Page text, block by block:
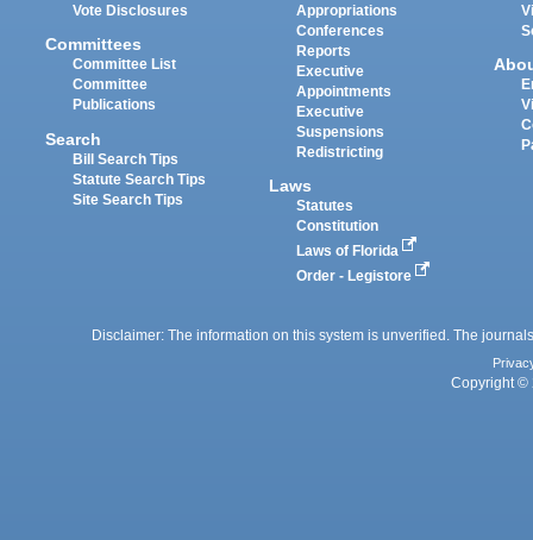
Vote Disclosures
Committees
Committee List
Committee
Publications
Search
Bill Search Tips
Statute Search Tips
Site Search Tips
Appropriations
Conferences
Reports
Executive
Appointments
Executive
Suspensions
Redistricting
Laws
Statutes
Constitution
Laws of Florida
Order - Legistore
Disclaimer: The information on this system is unverified. The
Copyright ©